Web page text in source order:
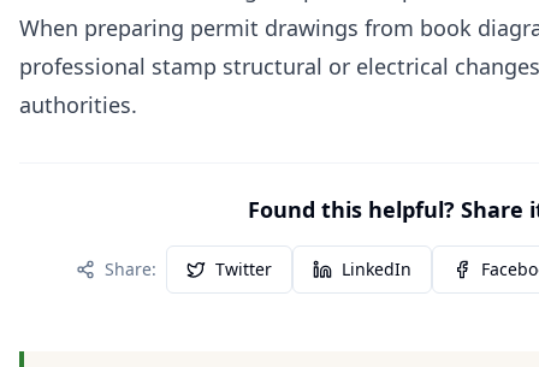
When preparing permit drawings from book
professional stamp structural or electrical
authorities.
Found this helpful? Share
Share: Twitter LinkedIn